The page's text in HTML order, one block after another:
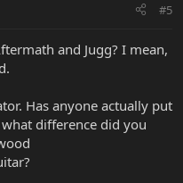
#5
and Jugg? I mean,
Has anyone actually put
difference did you